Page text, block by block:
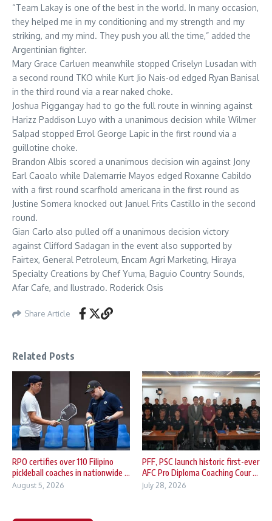
“Team Lakay is one of the best in the world. In many occasion,
they helped me in my conditioning and my strength and my
striking, and my mind. They push you all the time,” added the
Argentinian fighter.
Mary Grace Carluen meanwhile stopped Criselyn Lusadan with
a second round TKO while Kurt Jio Nais-od edged Ryan Banisal
in the third round via a rear naked choke.
Joshua Piggangay had to go the full route in winning against
Harizz Paddison Luyo with a unanimous decision while Wilmer
Salpad stopped Errol George Lapic in the first round via a
guillotine choke.
Brandon Albis scored a unanimous decision win against Jony
Earl Caoalo while Dalemarrie Mayos edged Roxanne Cabildo
with a first round scarfhold americana in the first round as
Justine Somera knocked out Januel Frits Castillo in the second
round.
Gian Carlo also pulled off a unanimous decision victory
against Clifford Sadagan in the event also supported by
Fairtex, General Petroleum, Encam Agri Marketing, Hiraya
Specialty Creations by Chef Yuma, Baguio Country Sounds,
Afar Cafe, and Ilustrado. Roderick Osis
Share Article
Related Posts
RPO certifies over 110 Filipino
pickleball coaches in nationwide ...
August 5, 2026
PFF, PSC launch historic first-ever
AFC Pro Diploma Coaching Cour ...
July 28, 2026